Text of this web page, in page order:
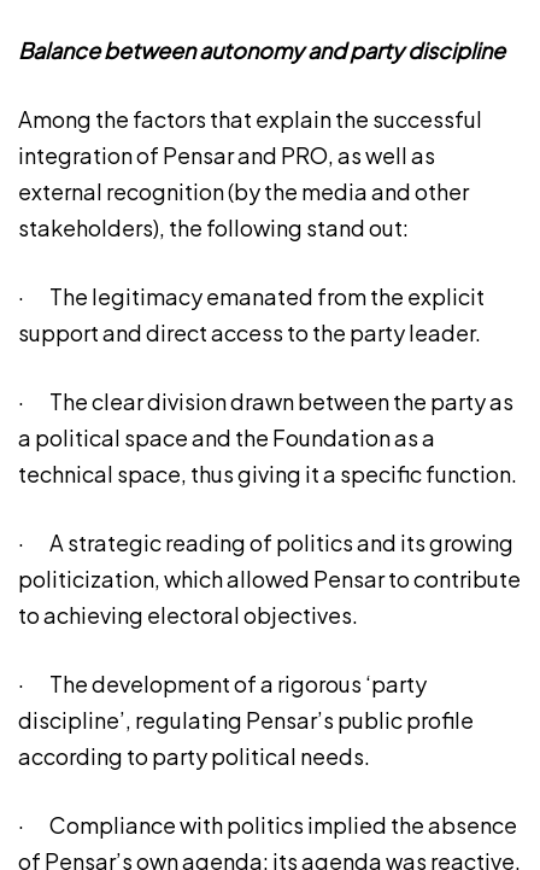
Balance between autonomy and party discipline
Among the factors that explain the successful
integration of Pensar and PRO, as well as
external recognition (by the media and other
stakeholders), the following stand out:
· The legitimacy emanated from the explicit
support and direct access to the party leader.
· The clear division drawn between the party as
a political space and the Foundation as a
technical space, thus giving it a specific function.
· A strategic reading of politics and its growing
politicization, which allowed Pensar to contribute
to achieving electoral objectives.
· The development of a rigorous ‘party
discipline’, regulating Pensar’s public profile
according to party political needs.
· Compliance with politics implied the absence
of Pensar’s own agenda: its agenda was reactive,